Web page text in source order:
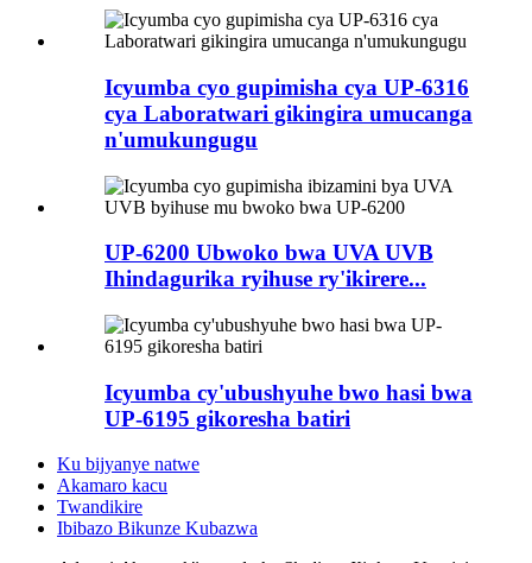
Icyumba cyo gupimisha cya UP-6316
cya Laboratwari gikingira umucanga
n'umukungugu
UP-6200 Ubwoko bwa UVA UVB
Ihindagurika ryihuse ry'ikirere...
Icyumba cy'ubushyuhe bwo hasi bwa
UP-6195 gikoresha batiri
Ku bijyanye natwe
Akamaro kacu
Twandikire
Ibibazo Bikunze Kubazwa